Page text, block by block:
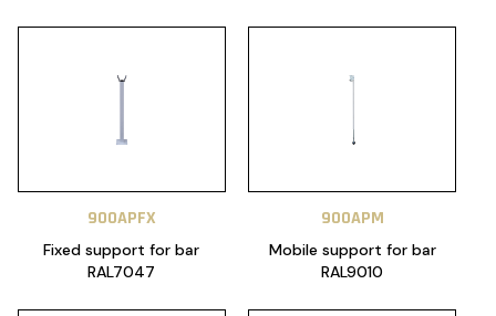
900APFX
Fixed support for bar
RAL7047
900APM
Mobile support for bar
RAL9010